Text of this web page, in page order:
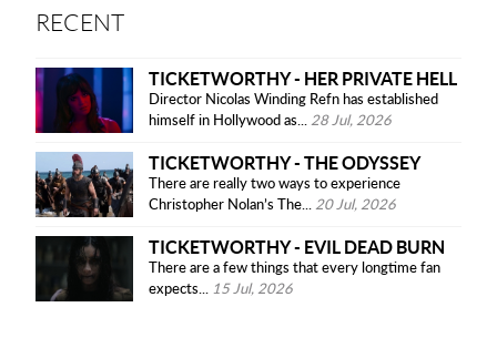
RECENT
TICKETWORTHY - HER PRIVATE HELL
Director Nicolas Winding Refn has established
himself in Hollywood as...
28 Jul, 2026
TICKETWORTHY - THE ODYSSEY
There are really two ways to experience
Christopher Nolan’s The... 20 Jul, 2026
TICKETWORTHY - EVIL DEAD BURN
There are a few things that every longtime fan
expects... 15 Jul, 2026